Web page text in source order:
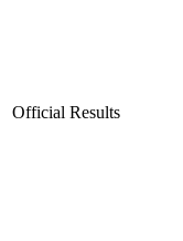
Official Results